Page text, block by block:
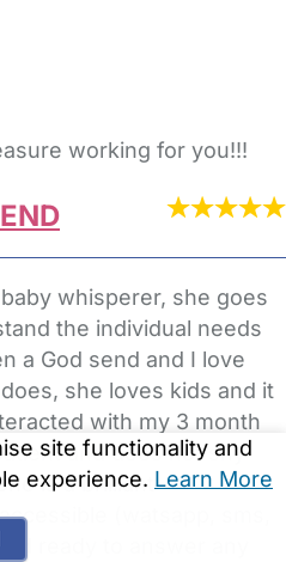
working for you!!!
whisperer, she goes
the individual needs
a God send and I love
she loves kids and it
with my 3 month
and does not shy
is a brilliant
(watsapp, sms,
ready to answer any
site functionality and
experience. Learn More